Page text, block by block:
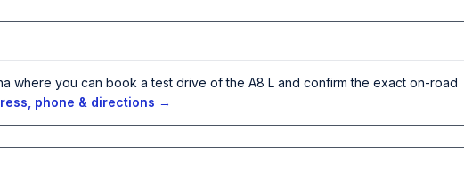
where you can book a test drive of the A8 L and confirm the exact on-road
phone & directions →